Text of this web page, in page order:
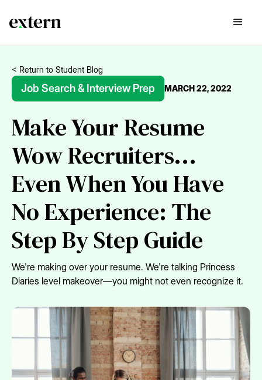
< Return to Student Blog
Job Search & Interview Prep MARCH 22, 2022
Make Your Resume
Wow Recruiters...
Even When You Have
No Experience: The
Step By Step Guide
We're making over your resume. We're talking Princess
Diaries level makeover—you might not even recognize it.